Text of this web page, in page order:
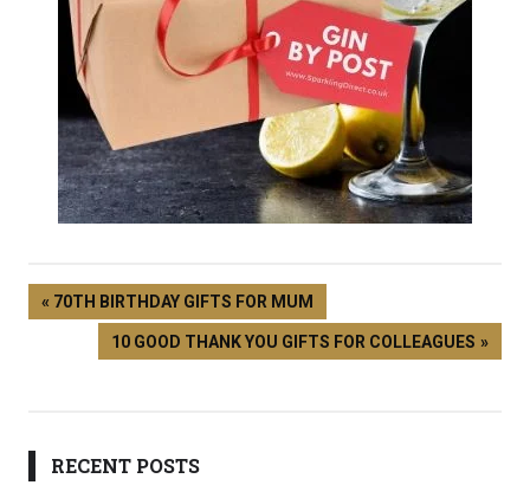
70TH BIRTHDAY GIFTS FOR MUM
10 GOOD THANK YOU GIFTS FOR COLLEAGUES
RECENT POSTS